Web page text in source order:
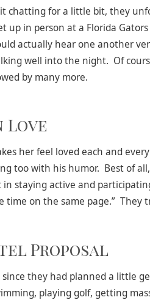
chatting for a little bit, they
in person at a Florida
actually hear one another
well into the night. Of
by many more.
her feel loved each and
too with his humor. Best of
staying active and
time on the same page.” They
Proposal
they had planned a little
playing golf, getting